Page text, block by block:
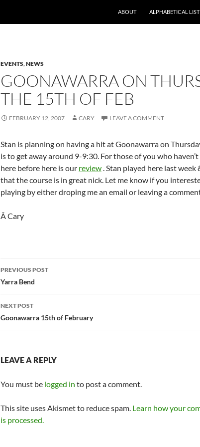
ABOUT ALPHABETICAL
EVENTS,NEWS
GOONAWARRA ON
THE 15TH OF FEB
FEBRUARY 12, 2007 CARY LEAVE A COMMENT
Stan is planning on having a hit at Goonawarra on
is to get away around 9-9:30. For those of you who
here before here is our review. Stan played here last week
that the course is in great nick. Let me know if you
playing by either droping me an email or leaving a
Â Cary
Post
navigation
PREVIOUS POST
Yarra Bend
NEXT POST
Goonawarra 15th of February
LEAVE A REPLY
You must be logged in to post a comment.
This site uses Akismet to reduce spam. Learn how your
is processed.